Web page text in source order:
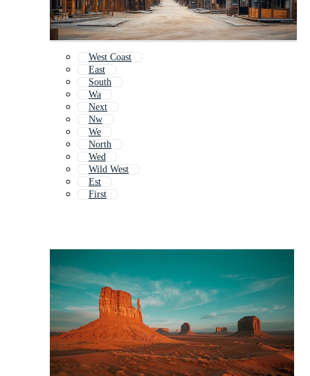
West Coast
East
South
Wa
Next
Nw
We
North
Wed
Wild West
Est
First